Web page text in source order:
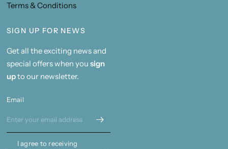
Terms & Conditions
SIGN UP FOR NEWS
Get all the exciting news and
special offers when you sign
upto our newsletter.
Email
I agree to receiving